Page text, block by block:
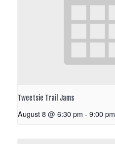
Tweetsie Trail Jams
August 8 @ 6:30 pm - 9:00 pm